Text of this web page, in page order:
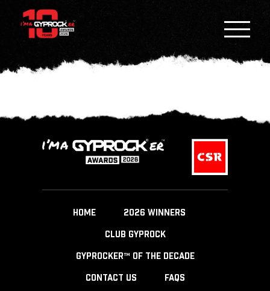
HOME 2026 WINNERS
CLUB GYPROCK
GYPROCKER™ OF THE DECADE
CONTACT US FAQS